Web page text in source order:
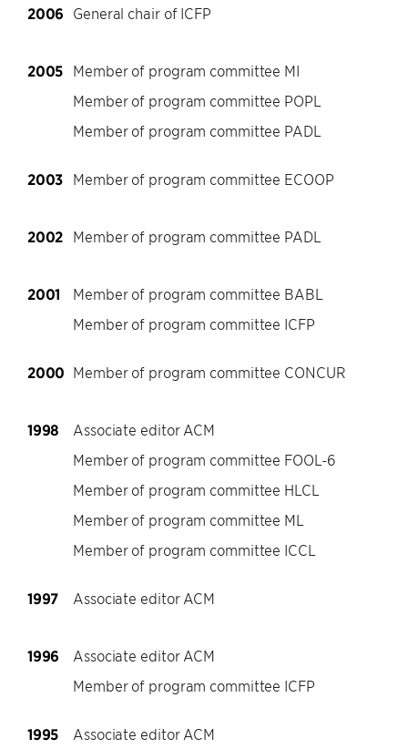
2006 General chair of ICFP
2005 Member of program committee MI
Member of program committee POPL
Member of program committee PADL
2003 Member of program committee ECOOP
2002 Member of program committee PADL
2001
Member of program committee BABL
Member of program committee ICFP
2000 Member of program committee CONCUR
1998
Associate editor ACM
Member of program committee FOOL-6
Member of program committee HLCL
Member of program committee ML
Member of program committee ICCL
1997 Associate editor ACM
1996
Associate editor ACM
Member of program committee ICFP
1995
Associate editor ACM